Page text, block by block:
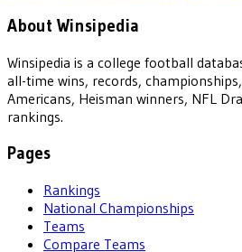
About Winsipedia
Winsipedia is a college football
all-time wins, records,
Americans, Heisman winners, NFL
rankings.
Pages
Rankings
National Championships
Teams
Compare Teams